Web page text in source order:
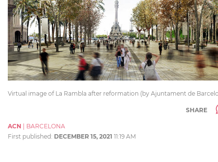
Virtual image of La Rambla after reformation (by Ajuntament de
SHARE
ACN
BARCELONA
First published: DECEMBER 15, 2021 11:19 AM